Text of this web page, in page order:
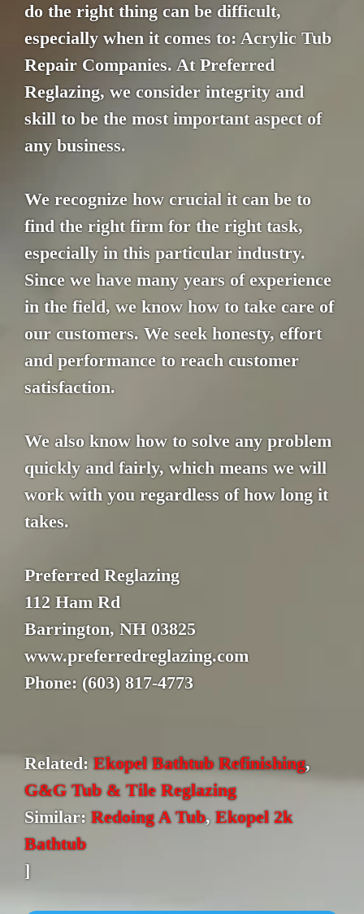
do the right thing can be difficult,
especially when it comes to: Acrylic Tub
Repair Companies. At Preferred
Reglazing, we consider integrity and
skill to be the most important aspect of
any business.
We recognize how crucial it can be to
find the right firm for the right task,
especially in this particular industry.
Since we have many years of experience
in the field, we know how to take care of
our customers. We seek honesty, effort
and performance to reach customer
satisfaction.
We also know how to solve any problem
quickly and fairly, which means we will
work with you regardless of how long it
takes.
Preferred Reglazing
112 Ham Rd
Barrington, NH 03825
www.preferredreglazing.com
Phone: (603) 817-4773
Related:Ekopel Bathtub Refinishing,
G&G Tub & Tile Reglazing
Similar: Redoing A Tub, Ekopel 2k
Bathtub
]